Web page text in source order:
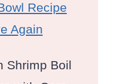
Recipe
Again